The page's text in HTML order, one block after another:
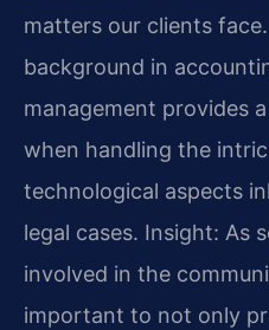
matters our clients face.
background in
management provides
when handling the
technological aspects
legal cases. Insight: As
involved in the
important to not only